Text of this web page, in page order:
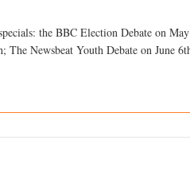
the BBC Election Debate on
The Newsbeat Youth Debate on June